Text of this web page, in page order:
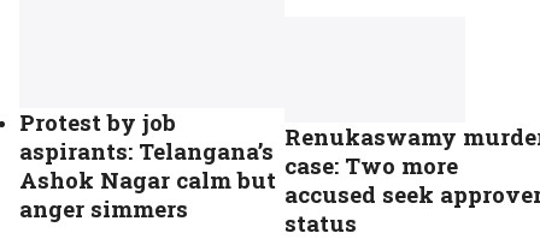
Protest by job
aspirants: Telangana’s
Ashok Nagar calm but
anger simmers
Renukaswamy
case: Two more
accused seek
status